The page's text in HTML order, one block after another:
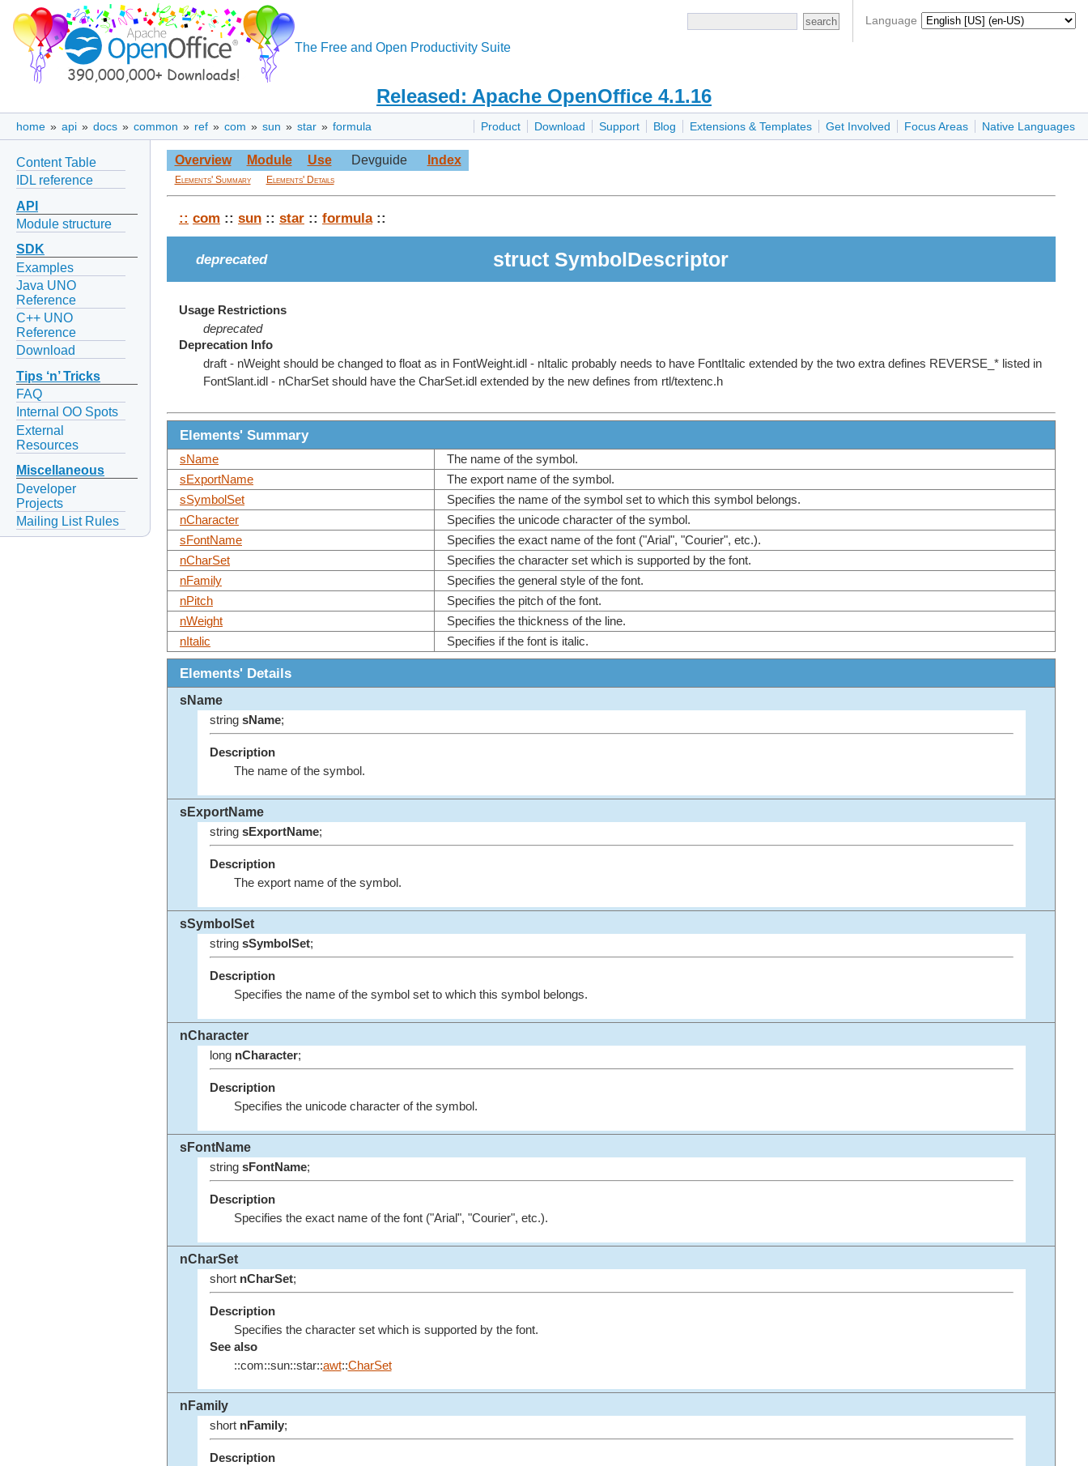
Language
The Free and Open Productivity Suite
Released: Apache OpenOffice 4.1.16
Product Download Support Blog Extensions & Templates Get Involved Focus Areas Native Languages
home » api » docs » common » ref » com » sun » star » formula
Content Table
IDL reference
API
Module structure
SDK
Examples
Java UNO
Reference
C++ UNO
Reference
Download
Tips ‘n’ Tricks
FAQ
Internal OO Spots
External
Resources
Miscellaneous
Developer
Projects
Mailing List Rules
Overview Module Use Devguide Index
Elements' Summary Elements' Details
:: com :: sun :: star :: formula::
deprecated struct SymbolDescriptor
Usage Restrictions
deprecated
Deprecation Info
draft - nWeight should be changed to float as in FontWeight.idl - nItalic probably needs to have FontItalic extended by the two extra defines REVERSE_* listed in
FontSlant.idl - nCharSet should have the CharSet.idl extended by the new defines from rtl/textenc.h
Elements' Summary
sName
The name of the symbol.
sExportName
The export name of the symbol.
sSymbolSet
Specifies the name of the symbol set to which this symbol belongs.
nCharacter
Specifies the unicode character of the symbol.
sFontName
Specifies the exact name of the font ("Arial", "Courier", etc.).
nCharSet
Specifies the character set which is supported by the font.
nFamily
Specifies the general style of the font.
nPitch
Specifies the pitch of the font.
nWeight
Specifies the thickness of the line.
nItalic
Specifies if the font is italic.
Elements' Details
sName
string sName;
Description
The name of the symbol.
sExportName
string sExportName;
Description
The export name of the symbol.
sSymbolSet
string sSymbolSet;
Description
Specifies the name of the symbol set to which this symbol belongs.
nCharacter
long nCharacter;
Description
Specifies the unicode character of the symbol.
sFontName
string sFontName;
Description
Specifies the exact name of the font ("Arial", "Courier", etc.).
nCharSet
short nCharSet;
Description
Specifies the character set which is supported by the font.
See also
::com::sun::star::awt::CharSet
nFamily
short nFamily;
Description